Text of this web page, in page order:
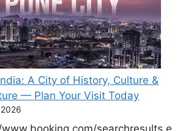
A City of History, Culture &
— Plan Your Visit Today
searchresults.e